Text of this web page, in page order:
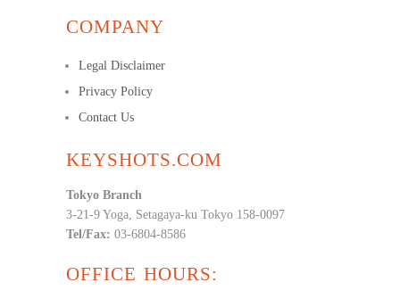
COMPANY
Legal Disclaimer
Privacy Policy
Contact Us
KEYSHOTS.COM
Tokyo Branch
3-21-9 Yoga, Setagaya-ku Tokyo 158-0097
Tel/Fax: 03-6804-8586
OFFICE HOURS: